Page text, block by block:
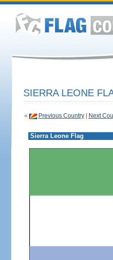
SIERRA LEONE
« Previous Country| Next
Sierra Leone Flag